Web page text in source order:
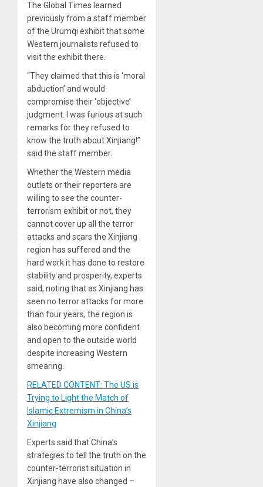
The Global Times learned
previously from a staff member
of the Urumqi exhibit that some
Western journalists refused to
visit the exhibit there.
“They claimed that this is ‘moral
abduction’ and would
compromise their ‘objective’
judgment. I was furious at such
remarks for they refused to
know the truth about Xinjiang!”
said the staff member.
Whether the Western media
outlets or their reporters are
willing to see the counter-
terrorism exhibit or not, they
cannot cover up all the terror
attacks and scars the Xinjiang
region has suffered and the
hard work it has done to restore
stability and prosperity, experts
said, noting that as Xinjiang has
seen no terror attacks for more
than four years, the region is
also becoming more confident
and open to the outside world
despite increasing Western
smearing.
RELATED CONTENT: The US is
Trying to Light the Match of
Islamic Extremism in China’s
Xinjiang
Experts said that China’s
strategies to tell the truth on the
counter-terrorist situation in
Xinjiang have also changed –